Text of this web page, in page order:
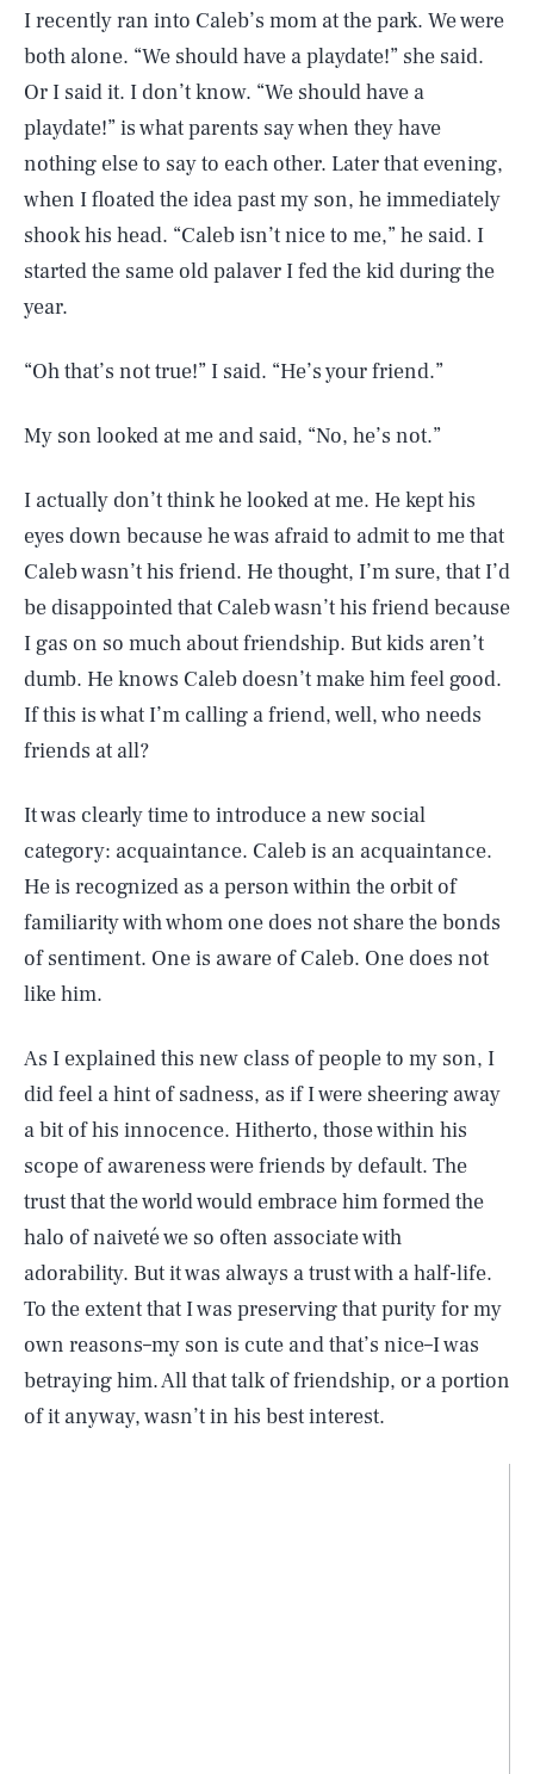
I recently ran into Caleb’s mom at the park. We were
both alone. “We should have a playdate!” she said.
Or I said it. I don’t know. “We should have a
playdate!” is what parents say when they have
nothing else to say to each other. Later that evening,
when I floated the idea past my son, he immediately
shook his head. “Caleb isn’t nice to me,” he said. I
started the same old palaver I fed the kid during the
year.
“Oh that’s not true!” I said. “He’s your friend.”
My son looked at me and said, “No, he’s not.”
I actually don’t think he looked at me. He kept his
eyes down because he was afraid to admit to me that
Caleb wasn’t his friend. He thought, I’m sure, that I’d
be disappointed that Caleb wasn’t his friend because
I gas on so much about friendship. But kids aren’t
dumb. He knows Caleb doesn’t make him feel good.
If this is what I’m calling a friend, well, who needs
friends at all?
It was clearly time to introduce a new social
category: acquaintance. Caleb is an acquaintance.
He is recognized as a person within the orbit of
familiarity with whom one does not share the bonds
of sentiment. One is aware of Caleb. One does not
like him.
As I explained this new class of people to my son, I
did feel a hint of sadness, as if I were sheering away
a bit of his innocence. Hitherto, those within his
scope of awareness were friends by default. The
trust that the world would embrace him formed the
halo of naiveté we so often associate with
adorability. But it was always a trust with a half-life.
To the extent that I was preserving that purity for my
own reasons–my son is cute and that’s nice–I was
betraying him. All that talk of friendship, or a portion
of it anyway, wasn’t in his best interest.